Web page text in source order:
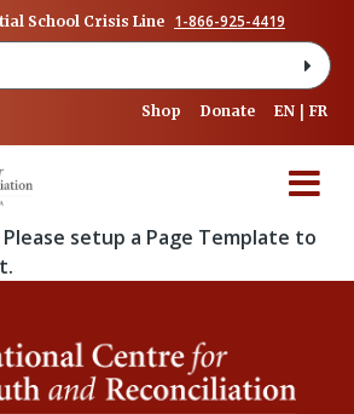
School Crisis Line 1-866-925-4419
Shop Donate EN FR
setup a Page Template to